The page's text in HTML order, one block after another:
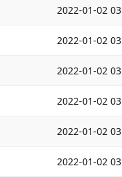
2022-01-02
2022-01-02
2022-01-02
2022-01-02
2022-01-02
2022-01-02